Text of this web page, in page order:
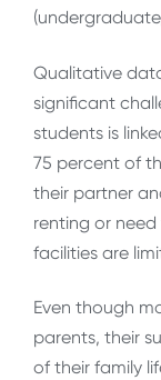
Qualitative
significant
students is
75 percent of
their partner
renting or
facilities are
Even though
parents, their
of their family